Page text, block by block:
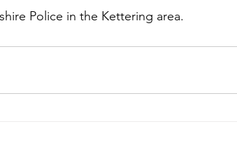
Police in the Kettering area.